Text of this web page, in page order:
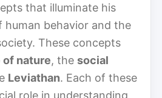
that illuminate his
human behavior and the
These concepts
of nature, the social
Leviathan. Each of these
role in understanding